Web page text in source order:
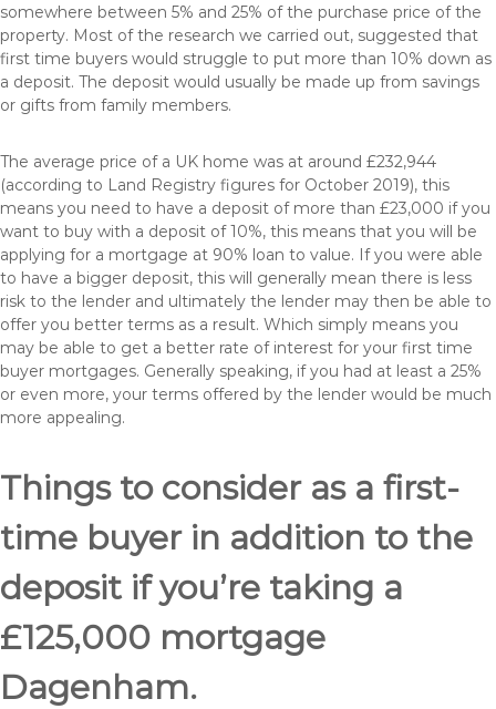
somewhere between 5% and 25% of the purchase price of the
property. Most of the research we carried out, suggested that
first time buyers would struggle to put more than 10% down as
a deposit. The deposit would usually be made up from savings
or gifts from family members.
The average price of a UK home was at around £232,944
(according to Land Registry figures for October 2019), this
means you need to have a deposit of more than £23,000 if you
want to buy with a deposit of 10%, this means that you will be
applying for a mortgage at 90% loan to value. If you were able
to have a bigger deposit, this will generally mean there is less
risk to the lender and ultimately the lender may then be able to
offer you better terms as a result. Which simply means you
may be able to get a better rate of interest for your first time
buyer mortgages. Generally speaking, if you had at least a 25%
or even more, your terms offered by the lender would be much
more appealing.
Things to consider as a first-
time buyer in addition to the
deposit if you’re taking a
£125,000 mortgage
Dagenham.